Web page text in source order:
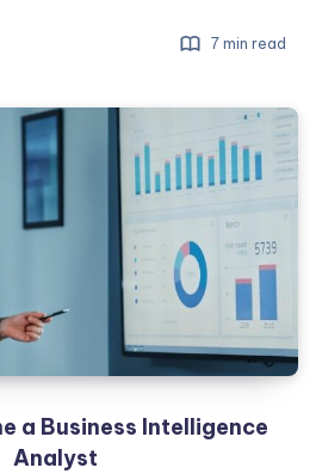
7 min read
a Business Intelligence
Analyst